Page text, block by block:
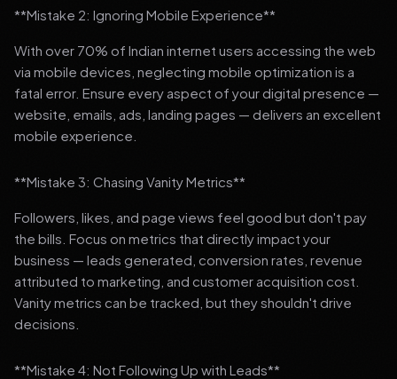
**Mistake 2: Ignoring Mobile Experience**
With over 70% of Indian internet users accessing the web
via mobile devices, neglecting mobile optimization is a
fatal error. Ensure every aspect of your digital presence —
website, emails, ads, landing pages — delivers an excellent
mobile experience.
**Mistake 3: Chasing Vanity Metrics**
Followers, likes, and page views feel good but don't pay
the bills. Focus on metrics that directly impact your
business — leads generated, conversion rates, revenue
attributed to marketing, and customer acquisition cost.
Vanity metrics can be tracked, but they shouldn't drive
decisions.
**Mistake 4: Not Following Up with Leads**